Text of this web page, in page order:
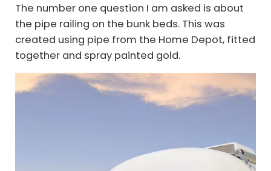
The number one question I am asked is about
the pipe railing on the bunk beds. This was
created using pipe from the Home Depot, fitted
together and spray painted gold.